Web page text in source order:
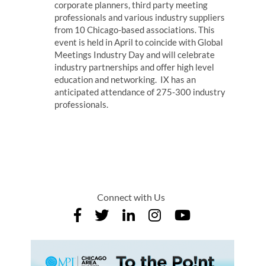
corporate planners, third party meeting
professionals and various industry suppliers
from 10 Chicago-based associations. This
event is held in April to coincide with Global
Meetings Industry Day and will celebrate
industry partnerships and offer high level
education and networking. IX has an
anticipated attendance of 275-300 industry
professionals.
Connect with Us